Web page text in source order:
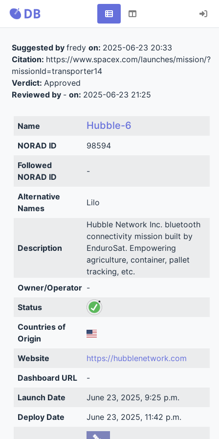
Suggested by fredy on: 2025-06-23 20:33
Citation: https://www.spacex.com/launches/mission/?
missionId=transporter14
Verdict: Approved
Reviewed by - on: 2025-06-23 21:25
Name Hubble-6
NORAD ID
98594
Followed
NORAD ID
-
Alternative
Names
Lilo
Description
Hubble Network Inc. bluetooth
connectivity mission built by
EnduroSat. Empowering
agriculture, container, pallet
tracking, etc.
Owner/Operator -
Status
Countries of
Origin
Website
https://hubblenetwork.com
Dashboard URL
-
Launch Date
June 23, 2025, 9:25 p.m.
Deploy Date
June 23, 2025, 11:42 p.m.